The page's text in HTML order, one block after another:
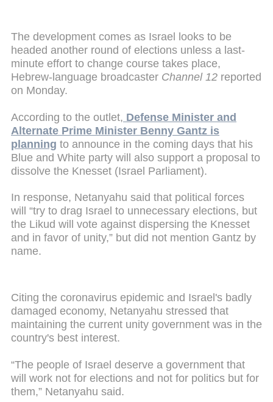
The development comes as Israel looks to be
headed another round of elections unless a last-
minute effort to change course takes place,
Hebrew-language broadcaster Channel 12 reported
on Monday.
According to the outlet, Defense Minister and
Alternate Prime Minister Benny Gantz is
planning to announce in the coming days that his
Blue and White party will also support a proposal to
dissolve the Knesset (Israel Parliament).
In response, Netanyahu said that political forces
will “try to drag Israel to unnecessary elections, but
the Likud will vote against dispersing the Knesset
and in favor of unity,” but did not mention Gantz by
name.
Citing the coronavirus epidemic and Israel's badly
damaged economy, Netanyahu stressed that
maintaining the current unity government was in the
country's best interest.
“The people of Israel deserve a government that
will work not for elections and not for politics but for
them,” Netanyahu said.